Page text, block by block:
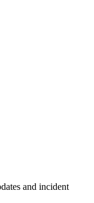
and incident